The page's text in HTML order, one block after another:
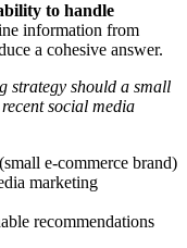
to handle
information from
a cohesive answer.
strategy should a small
social media
e-commerce brand)
marketing
recommendations